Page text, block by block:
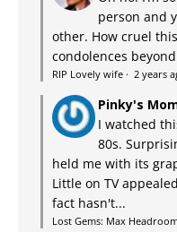
person and
other. How cruel
condolences
RIP Lovely wife · 2 years
Pinky's
I watched
80s.
held me with its
Little on TV
fact hasn't...
Lost Gems: Max